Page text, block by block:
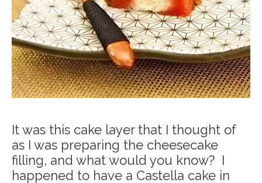
It was this cake layer that I thought of
as I was preparing the cheesecake
filling, and what would you know? I
happened to have a Castella cake in